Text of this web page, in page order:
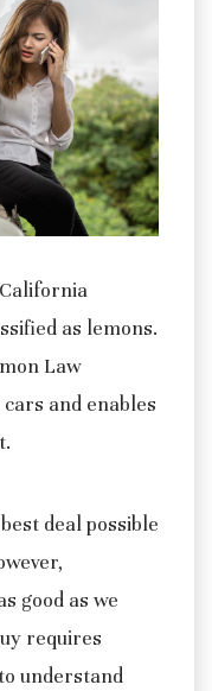
as lemons.
Law
and enables
deal possible
good as we
requires
understand